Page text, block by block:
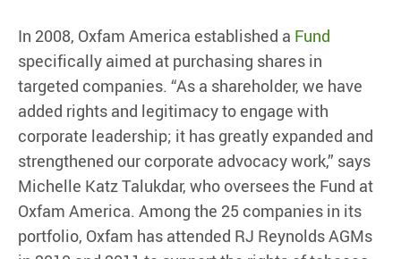
In 2008, Oxfam America established a Fund
specifically aimed at purchasing shares in
targeted companies. “As a shareholder, we have
added rights and legitimacy to engage with
corporate leadership; it has greatly expanded and
strengthened our corporate advocacy work,” says
Michelle Katz Talukdar, who oversees the Fund at
Oxfam America. Among the 25 companies in its
portfolio, Oxfam has attended RJ Reynolds AGMs